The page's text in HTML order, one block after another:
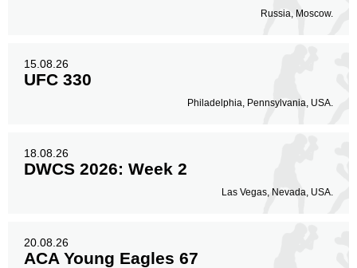
Russia, Moscow.
15.08.26
UFC 330
Philadelphia, Pennsylvania, USA.
18.08.26
DWCS 2026: Week 2
Las Vegas, Nevada, USA.
20.08.26
ACA Young Eagles 67